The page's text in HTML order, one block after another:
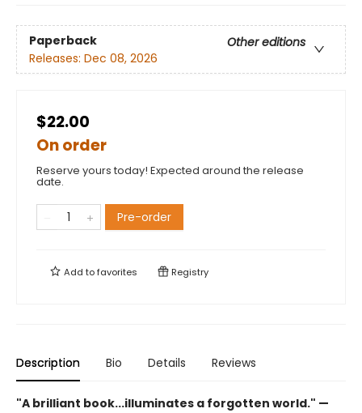
Paperback
Other editions
Releases: Dec 08, 2026
$22.00
On order
Reserve yours today! Expected around the release
date.
Pre-order
Add tofavorites Registry
Description Bio Details Reviews
"A brilliant book...illuminates a forgotten world." —